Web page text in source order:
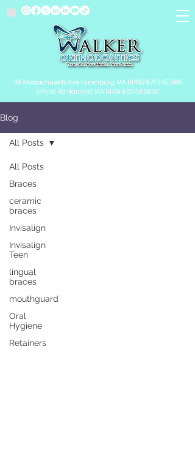
119 Massachusetts Ave. Lunenburg, MA 01462 978.345.7988
5 Pond Rd Harvard, MA 01451 978.456.8902
Blog
All Posts
Braces
ceramic
braces
Invisalign
Invisalign
Teen
lingual
braces
mouthguard
Oral
Hygiene
Retainers
All Posts